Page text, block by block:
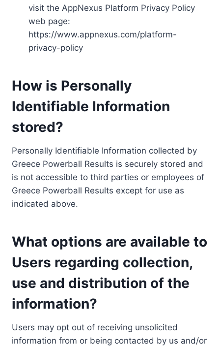
visit the AppNexus Platform Privacy Policy
web page:
https://www.appnexus.com/platform-
privacy-policy
How is Personally
Identifiable Information
stored?
Personally Identifiable Information collected by
Greece Powerball Results is securely stored and
is not accessible to third parties or employees of
Greece Powerball Results except for use as
indicated above.
What options are available to
Users regarding collection,
use and distribution of the
information?
Users may opt out of receiving unsolicited
information from or being contacted by us and/or